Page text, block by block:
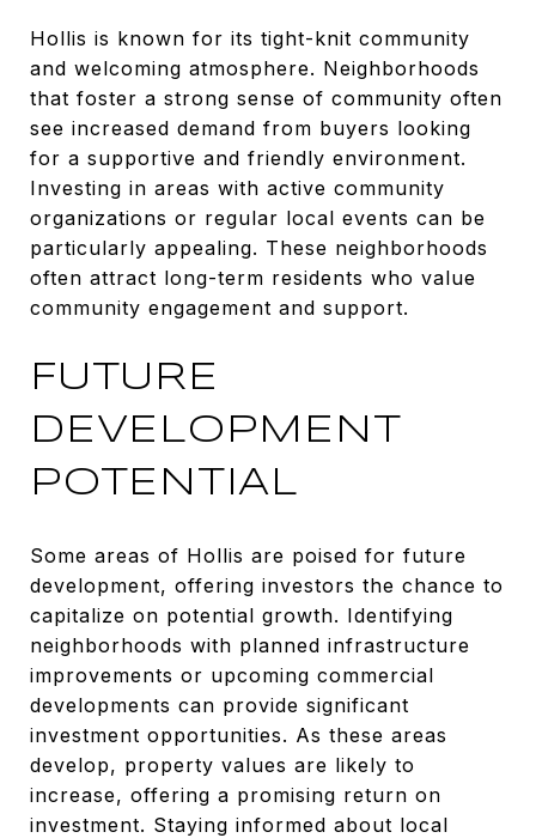
Hollis is known for its tight-knit community
and welcoming atmosphere. Neighborhoods
that foster a strong sense of community often
see increased demand from buyers looking
for a supportive and friendly environment.
Investing in areas with active community
organizations or regular local events can be
particularly appealing. These neighborhoods
often attract long-term residents who value
community engagement and support.
FUTURE
DEVELOPMENT
POTENTIAL
Some areas of Hollis are poised for future
development, offering investors the chance to
capitalize on potential growth. Identifying
neighborhoods with planned infrastructure
improvements or upcoming commercial
developments can provide significant
investment opportunities. As these areas
develop, property values are likely to
increase, offering a promising return on
investment. Staying informed about local